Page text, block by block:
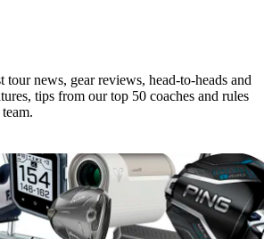
tour news, gear reviews, head-to-heads and
tips from our top 50 coaches and rules